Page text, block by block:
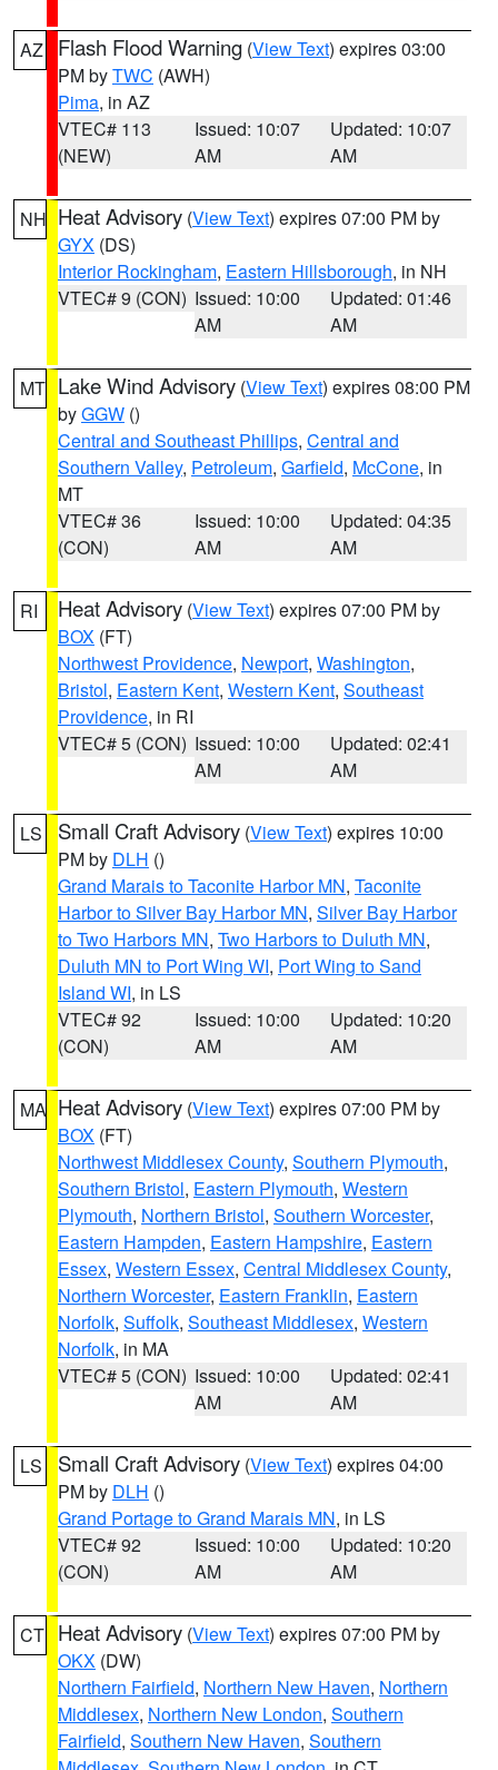
AZ Flash Flood Warning (View Text) expires 03:00
PM byTWC (AWH)
Pima, in AZ
VTEC# 113
(NEW)
Issued: 10:07
AM
Updated: 10:07
AM
NH Heat Advisory (View Text) expires 07:00 PM by
GYX (DS)
Interior Rockingham, Eastern Hillsborough, in NH
VTEC# 9 (CON) Issued: 10:00
AM
Updated: 01:46
AM
MT Lake Wind Advisory (View Text) expires 08:00 PM
byGGW ()
Central and Southeast Phillips, Central and
Southern Valley, Petroleum, Garfield, McCone, in
MT
VTEC# 36
(CON)
Issued: 10:00
AM
Updated: 04:35
AM
RI Heat Advisory (View Text) expires 07:00 PM by
BOX (FT)
Northwest Providence, Newport, Washington,
Bristol, Eastern Kent, Western Kent, Southeast
Providence, in RI
VTEC# 5 (CON) Issued: 10:00
AM
Updated: 02:41
AM
LS Small Craft Advisory (View Text) expires 10:00
PM by DLH ()
Grand Marais to Taconite Harbor MN, Taconite
Harbor to Silver Bay Harbor MN, Silver Bay Harbor
to Two Harbors MN, Two Harbors to Duluth MN,
Duluth MN to Port Wing WI, Port Wing to Sand
Island WI, in LS
VTEC# 92
(CON)
Issued: 10:00
AM
Updated: 10:20
AM
MA Heat Advisory (View Text) expires 07:00 PM by
BOX (FT)
Northwest Middlesex County, Southern Plymouth,
Southern Bristol, Eastern Plymouth, Western
Plymouth, Northern Bristol, Southern Worcester,
Eastern Hampden, Eastern Hampshire, Eastern
Essex, Western Essex, Central Middlesex County,
Northern Worcester, Eastern Franklin, Eastern
Norfolk, Suffolk, Southeast Middlesex, Western
Norfolk, in MA
VTEC# 5 (CON) Issued: 10:00
AM
Updated: 02:41
AM
LS Small Craft Advisory (View Text) expires 04:00
PM by DLH ()
Grand Portage to Grand Marais MN, in LS
VTEC# 92
(CON)
Issued: 10:00
AM
Updated: 10:20
AM
CT Heat Advisory (View Text) expires 07:00 PM by
OKX (DW)
Northern Fairfield, Northern New Haven, Northern
Middlesex, Northern New London, Southern
Fairfield, Southern New Haven, Southern